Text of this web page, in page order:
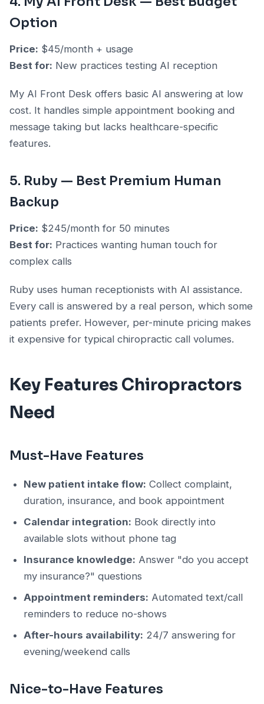
Option
Price: $45/month + usage
Best for: New practices testing AI reception
My AI Front Desk offers basic AI answering at low
cost. It handles simple appointment booking and
message taking but lacks healthcare-specific
features.
5. Ruby — Best Premium Human
Backup
Price: $245/month for 50 minutes
Best for: Practices wanting human touch for
complex calls
Ruby uses human receptionists with AI assistance.
Every call is answered by a real person, which some
patients prefer. However, per-minute pricing makes
it expensive for typical chiropractic call volumes.
Key Features Chiropractors
Need
Must-Have Features
New patient intake flow: Collect complaint,
duration, insurance, and book appointment
Calendar integration: Book directly into
available slots without phone tag
Insurance knowledge: Answer "do you accept
my insurance?" questions
Appointment reminders: Automated text/call
reminders to reduce no-shows
After-hours availability: 24/7 answering for
evening/weekend calls
Nice-to-Have Features